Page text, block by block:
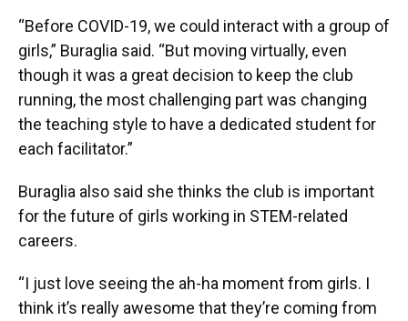
“Before COVID-19, we could interact with a group of
girls,” Buraglia said. “But moving virtually, even
though it was a great decision to keep the club
running, the most challenging part was changing
the teaching style to have a dedicated student for
each facilitator.”
Buraglia also said she thinks the club is important
for the future of girls working in STEM-related
careers.
“I just love seeing the ah-ha moment from girls. I
think it’s really awesome that they’re coming from